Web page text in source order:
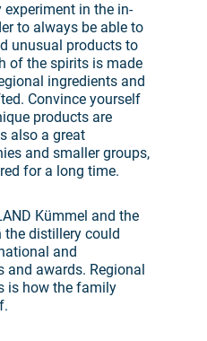
in the in-
to always be able to
unusual products to
of the spirits is made
ingredients and
Convince yourself
products are
also a great
and smaller groups,
for a long time.
Kümmel and the
the distillery could
and
and awards. Regional
is how the family